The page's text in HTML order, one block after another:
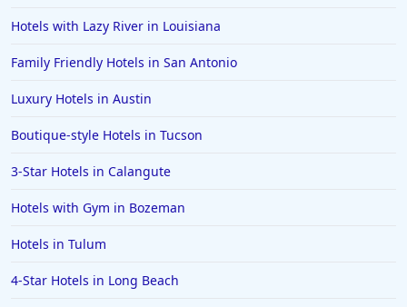
Hotels with Lazy River in Louisiana
Family Friendly Hotels in San Antonio
Luxury Hotels in Austin
Boutique-style Hotels in Tucson
3-Star Hotels in Calangute
Hotels with Gym in Bozeman
Hotels in Tulum
4-Star Hotels in Long Beach